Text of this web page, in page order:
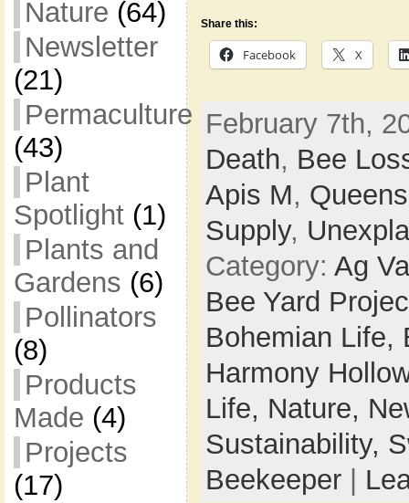
Nature (64)
Newsletter
(21)
Permaculture
(43)
Plant
Spotlight(1)
Plants and
Gardens (6)
Pollinators
(8)
Products
Made (4)
Projects
(17)
Share this:
Facebook X
February 7th,
Death, Bee
Apis M, Queens
Supply,
Category: Ag
Bee Yard
Bohemian Life,
Harmony
Life, Nature,
Sustainability,
Beekeeper|